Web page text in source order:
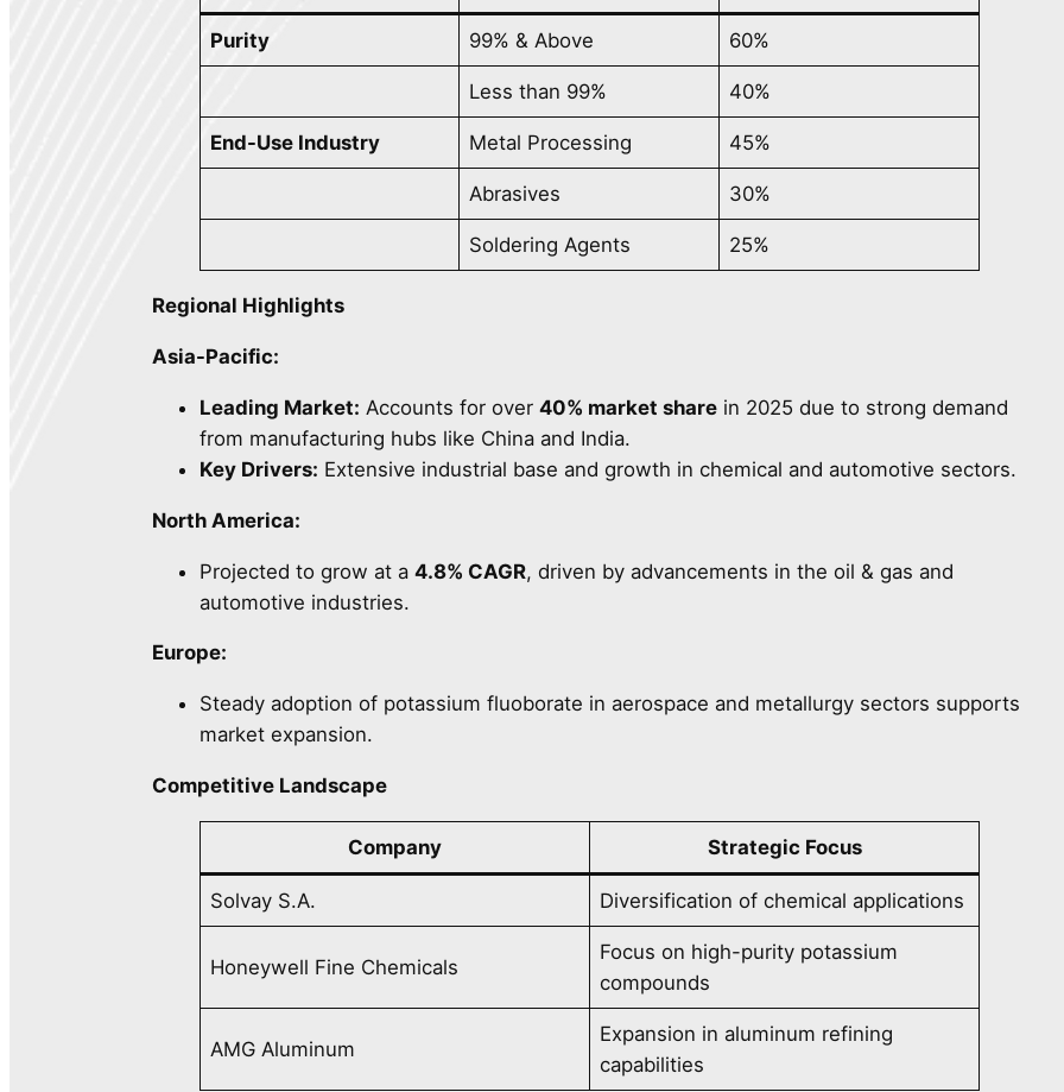
Purity 99% & Above 60%
Less than 99% 40%
End-Use Industry Metal Processing 45%
Abrasives 30%
Soldering Agents 25%
Regional Highlights
Asia-Pacific:
Leading Market: Accounts for over 40% market share in 2025 due to strong demand
from manufacturing hubs like China and India.
Key Drivers: Extensive industrial base and growth in chemical and automotive sectors.
North America:
Projected to grow at a 4.8% CAGR, driven by advancements in the oil & gas and
automotive industries.
Europe:
Steady adoption of potassium fluoborate in aerospace and metallurgy sectors supports
market expansion.
Competitive Landscape
Company Strategic Focus
Solvay S.A. Diversification of chemical applications
Honeywell Fine Chemicals
Focus on high-purity potassium
compounds
AMG Aluminum
Expansion in aluminum refining
capabilities